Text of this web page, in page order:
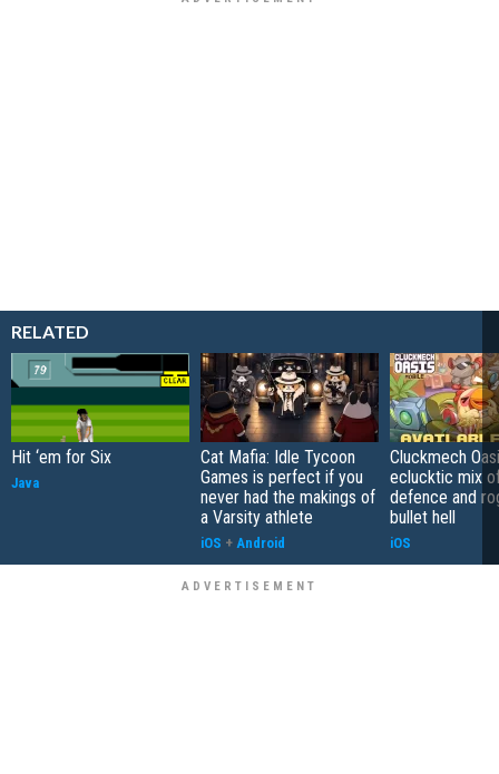
RELATED
Hit ‘em for Six
Java
Cat Mafia: Idle Tycoon
Games is perfect if you
never had the makings of
a Varsity athlete
iOS + Android
Cluckmech
eclucktic mix
defence and
bullet hell
iOS